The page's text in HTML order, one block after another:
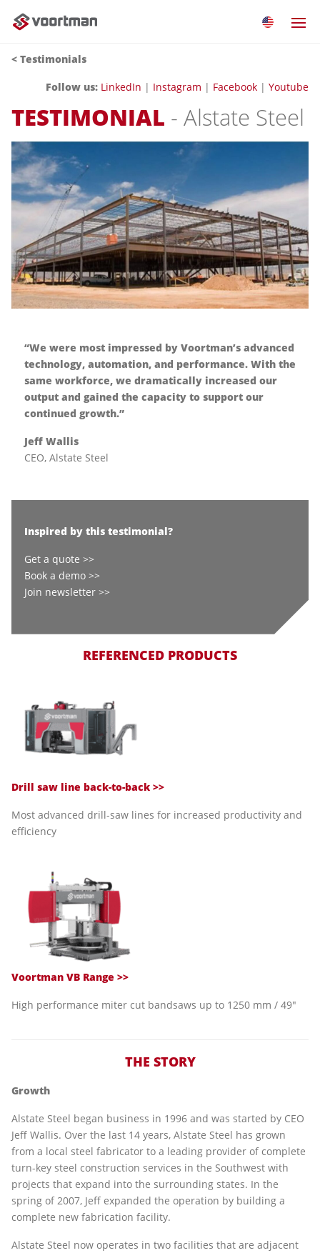
< Testimonials
Follow us: LinkedIn | Instagram | Facebook | Youtube
TESTIMONIAL - Alstate Steel
“We were most impressed by Voortman’s advanced
technology, automation, and performance. With the
same workforce, we dramatically increased our
output and gained the capacity to support our
continued growth.”
Jeff Wallis
CEO, Alstate Steel
Inspired by this testimonial?
Get a quote >>
Book a demo >>
Join newsletter >>
REFERENCED PRODUCTS
Drill saw line back-to-back >>
Most advanced drill-saw lines for increased productivity and
efficiency
Voortman VB Range >>
High performance miter cut bandsaws up to 1250 mm / 49"
THE STORY
Growth
Alstate Steel began business in 1996 and was started by CEO
Jeff Wallis. Over the last 14 years, Alstate Steel has grown
from a local steel fabricator to a leading provider of complete
turn-key steel construction services in the Southwest with
projects that expand into the surrounding states. In the
spring of 2007, Jeff expanded the operation by building a
complete new fabrication facility.
Alstate Steel now operates in two facilities that are adjacent